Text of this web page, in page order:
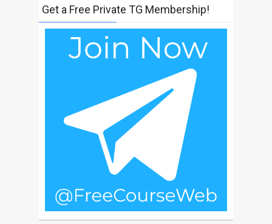
Get a Free Private TG Membership!